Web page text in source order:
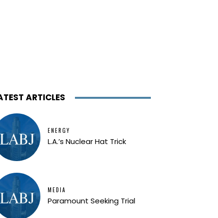
ARTICLES
ENERGY
L.A.’s Nuclear Hat Trick
MEDIA
Paramount Seeking Trial